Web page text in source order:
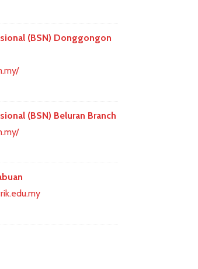
(BSN) Donggongon
(BSN) Beluran Branch